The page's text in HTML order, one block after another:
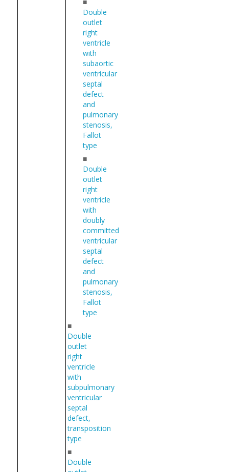
Double
outlet
right
ventricle
with
subaortic
ventricular
septal
defect
and
pulmonary
stenosis,
Fallot
type
■
Double
outlet
right
ventricle
with
doubly
committed
ventricular
septal
defect
and
pulmonary
stenosis,
Fallot
type
■
Double
outlet
right
ventricle
with
subpulmonary
ventricular
septal
defect,
transposition
type
■
Double